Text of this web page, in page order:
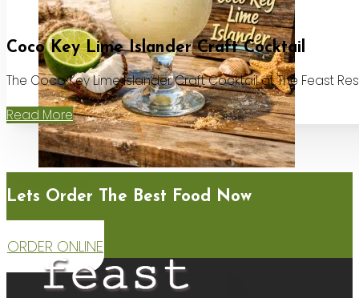
Coco Key Lime Islander Craft Cocktail
The Coco Key Lime Islander Craft Cocktail at The Feast
Read More
Lets Order The Best Food Now
ORDER ONLINE